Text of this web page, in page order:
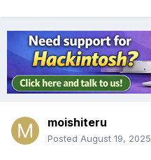
moishiteru
Posted August 19, 2025